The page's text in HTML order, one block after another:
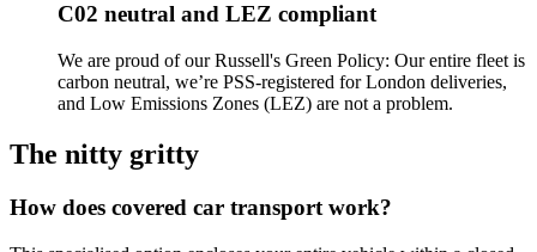
C02 neutral and LEZ compliant
We are proud of our Russell's Green Policy: Our entire fleet is
carbon neutral, we’re PSS-registered for London deliveries,
and Low Emissions Zones (LEZ) are not a problem.
The nitty gritty
How does covered car transport work?